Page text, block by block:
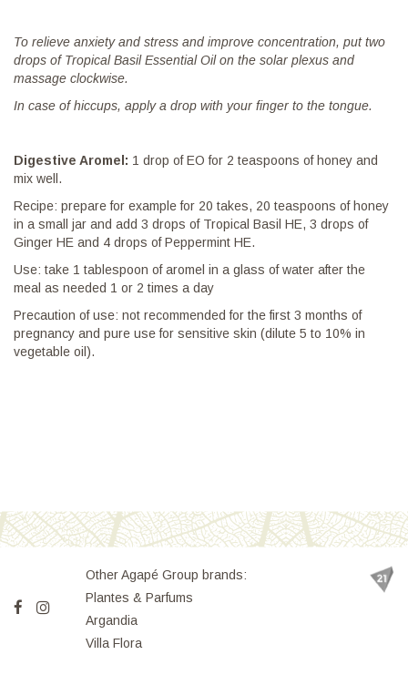
To relieve anxiety and stress and improve concentration, put two
drops of Tropical Basil Essential Oil on the solar plexus and
massage clockwise.
In case of hiccups, apply a drop with your finger to the tongue.
Digestive Aromel: 1 drop of EO for 2 teaspoons of honey and
mix well.
Recipe: prepare for example for 20 takes, 20 teaspoons of honey
in a small jar and add 3 drops of Tropical Basil HE, 3 drops of
Ginger HE and 4 drops of Peppermint HE.
Use: take 1 tablespoon of aromel in a glass of water after the
meal as needed 1 or 2 times a day
Precaution of use: not recommended for the first 3 months of
pregnancy and pure use for sensitive skin (dilute 5 to 10% in
vegetable oil).
Other Agapé Group brands:
Plantes & Parfums
Argandia
Villa Flora